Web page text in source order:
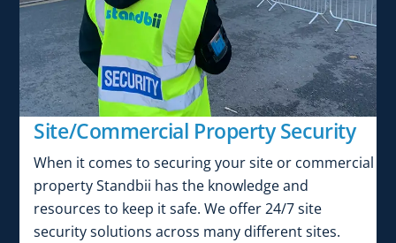
Site/Commercial Property Security
When it comes to securing your site or commercial
property Standbii has the knowledge and
resources to keep it safe. We offer 24/7 site
security solutions across many different sites.